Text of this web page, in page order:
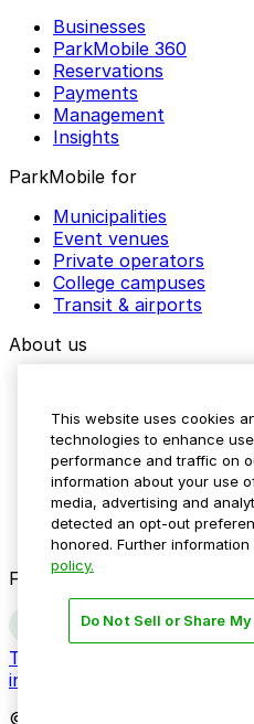
Businesses
ParkMobile 360
Reservations
Payments
Management
Insights
ParkMobile for
Municipalities
Event venues
Private operators
College campuses
Transit & airports
About us
Media assets
Contact us
Help Center
Resources
Newsroom
Blog
Follow us
Terms
information
© 2026 ParkMobile, LLC. All
This website uses cookies
technologies to enhance
performance and traffic on
information about your use
media, advertising and
detected an opt-out
honored. Further
policy.
Do Not Sell or Share